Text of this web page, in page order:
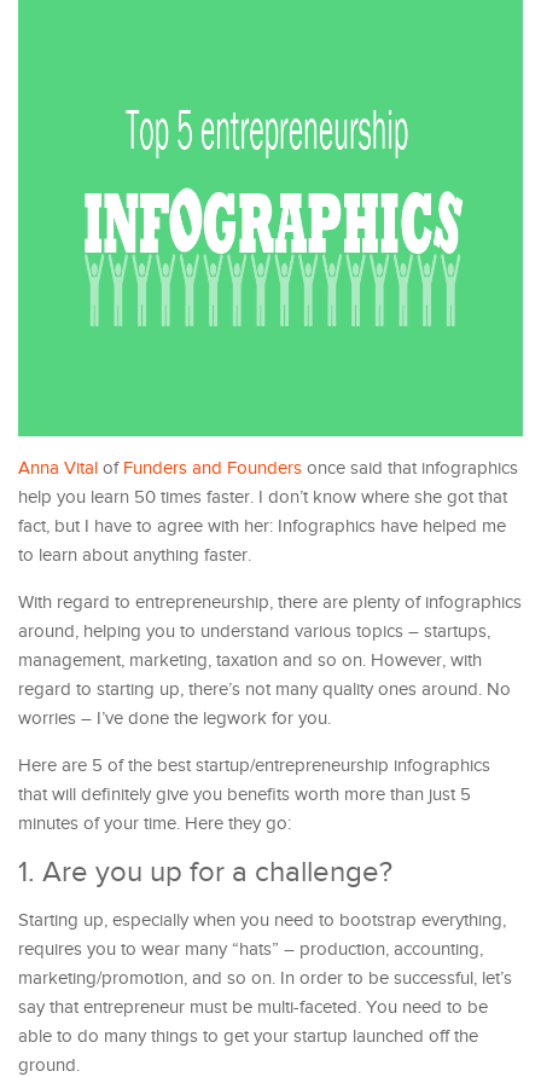
Anna Vital of Funders and Founders once said that infographics
help you learn 50 times faster. I don’t know where she got that
fact, but I have to agree with her: Infographics have helped me
to learn about anything faster.
With regard to entrepreneurship, there are plenty of infographics
around, helping you to understand various topics – startups,
management, marketing, taxation and so on. However, with
regard to starting up, there’s not many quality ones around. No
worries – I’ve done the legwork for you.
Here are 5 of the best startup/entrepreneurship infographics
that will definitely give you benefits worth more than just 5
minutes of your time. Here they go:
1. Are you up for a challenge?
Starting up, especially when you need to bootstrap everything,
requires you to wear many “hats” – production, accounting,
marketing/promotion, and so on. In order to be successful, let’s
say that entrepreneur must be multi-faceted. You need to be
able to do many things to get your startup launched off the
ground.